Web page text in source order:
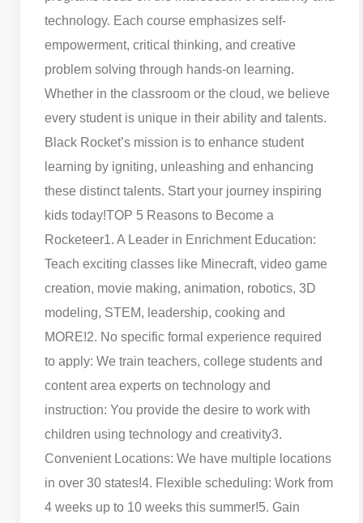
technology. Each course emphasizes self-
empowerment, critical thinking, and creative
problem solving through hands-on learning.
Whether in the classroom or the cloud, we believe
every student is unique in their ability and talents.
Black Rocket’s mission is to enhance student
learning by igniting, unleashing and enhancing
these distinct talents. Start your journey inspiring
kids today!TOP 5 Reasons to Become a
Rocketeer1. A Leader in Enrichment Education:
Teach exciting classes like Minecraft, video game
creation, movie making, animation, robotics, 3D
modeling, STEM, leadership, cooking and
MORE!2. No specific formal experience required
to apply: We train teachers, college students and
content area experts on technology and
instruction: You provide the desire to work with
children using technology and creativity3.
Convenient Locations: We have multiple locations
in over 30 states!4. Flexible scheduling: Work from
4 weeks up to 10 weeks this summer!5. Gain